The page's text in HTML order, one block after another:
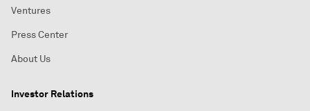
Ventures
Press Center
About Us
Investor Relations